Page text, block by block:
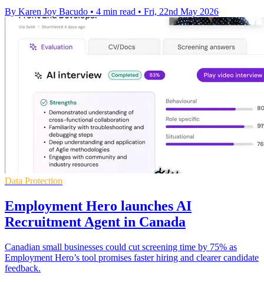
By Karen Joy Bacudo • 4 min read • Fri, 22nd May 2026
Data Protection
Employment Hero launches AI
Recruitment Agent in Canada
Canadian small businesses could cut screening time by 75% as
Employment Hero’s tool promises faster hiring and clearer candidate
feedback.